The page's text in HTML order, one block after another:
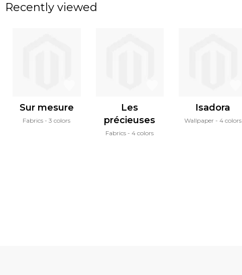
Recently viewed
Sur mesure
Fabrics 3 colors
Les
précieuses
Fabrics 4 colors
Isadora
Wallpaper 4 colors